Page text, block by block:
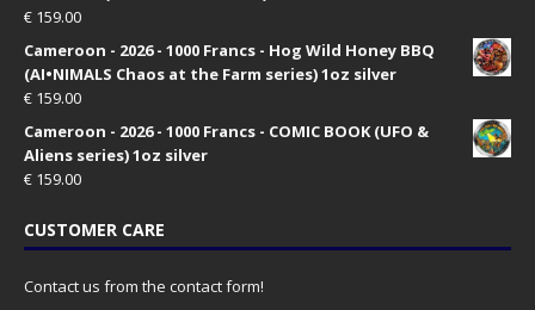
€ 159.00
Cameroon - 2026 - 1000 Francs - Hog Wild Honey BBQ
(AI•NIMALS Chaos at the Farm series) 1oz silver
€ 159.00
Cameroon - 2026 - 1000 Francs - COMIC BOOK (UFO &
Aliens series) 1oz silver
€ 159.00
CUSTOMER CARE
Contact us from the contact form!